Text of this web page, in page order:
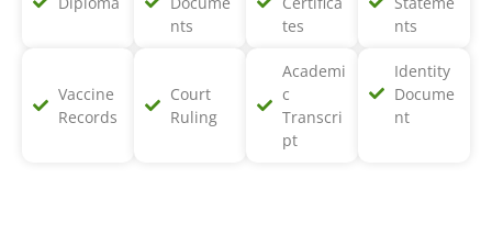
nts
tes
nts
Vaccine
Records
Court
Ruling
Academi
c
Transcri
pt
Identity
Docume
nt